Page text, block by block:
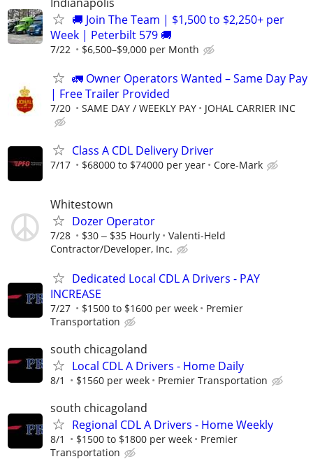
🚚 Join The Team | $1,500 to $2,250+ per
Week | Peterbilt 579 🚚
7/22 $6,500–$9,000 per Month
🚛 Owner Operators Wanted – Same Day Pay
| Free Trailer Provided
7/20 SAME DAY / WEEKLY PAY JOHAL CARRIER INC
Class A CDL Delivery Driver
7/17 $68000 to $74000 per year Core-Mark
Whitestown
Dozer Operator
7/28 $30 ‒ $35 Hourly
Valenti-Held
Contractor/Developer, Inc.
Dedicated Local CDL A Drivers - PAY
INCREASE
7/27 $1500 to $1600 per week
Premier
Transportation
south chicagoland
Local CDL A Drivers - Home Daily
8/1 $1560 per week Premier Transportation
south chicagoland
Regional CDL A Drivers - Home Weekly
8/1 $1500 to $1800 per week
Premier
Transportation